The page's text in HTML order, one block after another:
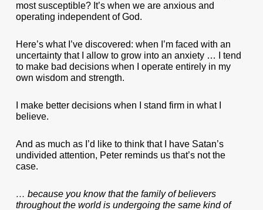
most susceptible? It’s when we are anxious and
operating independent of God.
Here’s what I’ve discovered: when I’m faced with an
uncertainty that I allow to grow into an anxiety … I tend
to make bad decisions when I operate entirely in my
own wisdom and strength.
I make better decisions when I stand firm in what I
believe.
And as much as I’d like to think that I have Satan’s
undivided attention, Peter reminds us that’s not the
case.
… because you know that the family of believers
throughout the world is undergoing the same kind of